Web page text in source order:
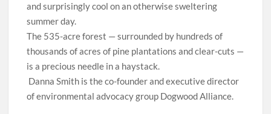
and surprisingly cool on an otherwise sweltering
summer day.
The 535-acre forest — surrounded by hundreds of
thousands of acres of pine plantations and clear-cuts —
is a precious needle in a haystack.
Danna Smith is the co-founder and executive director
of environmental advocacy group Dogwood Alliance.